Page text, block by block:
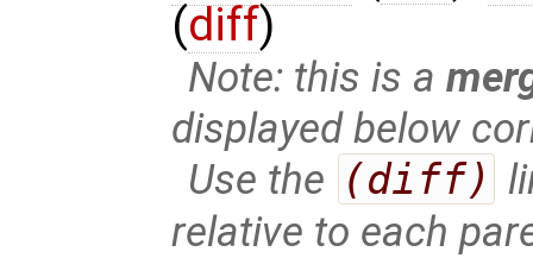
(diff)
Note: this is a
displayed below
Use the (diff)
relative to each